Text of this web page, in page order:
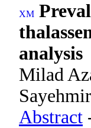
analysis
Milad
Abstract